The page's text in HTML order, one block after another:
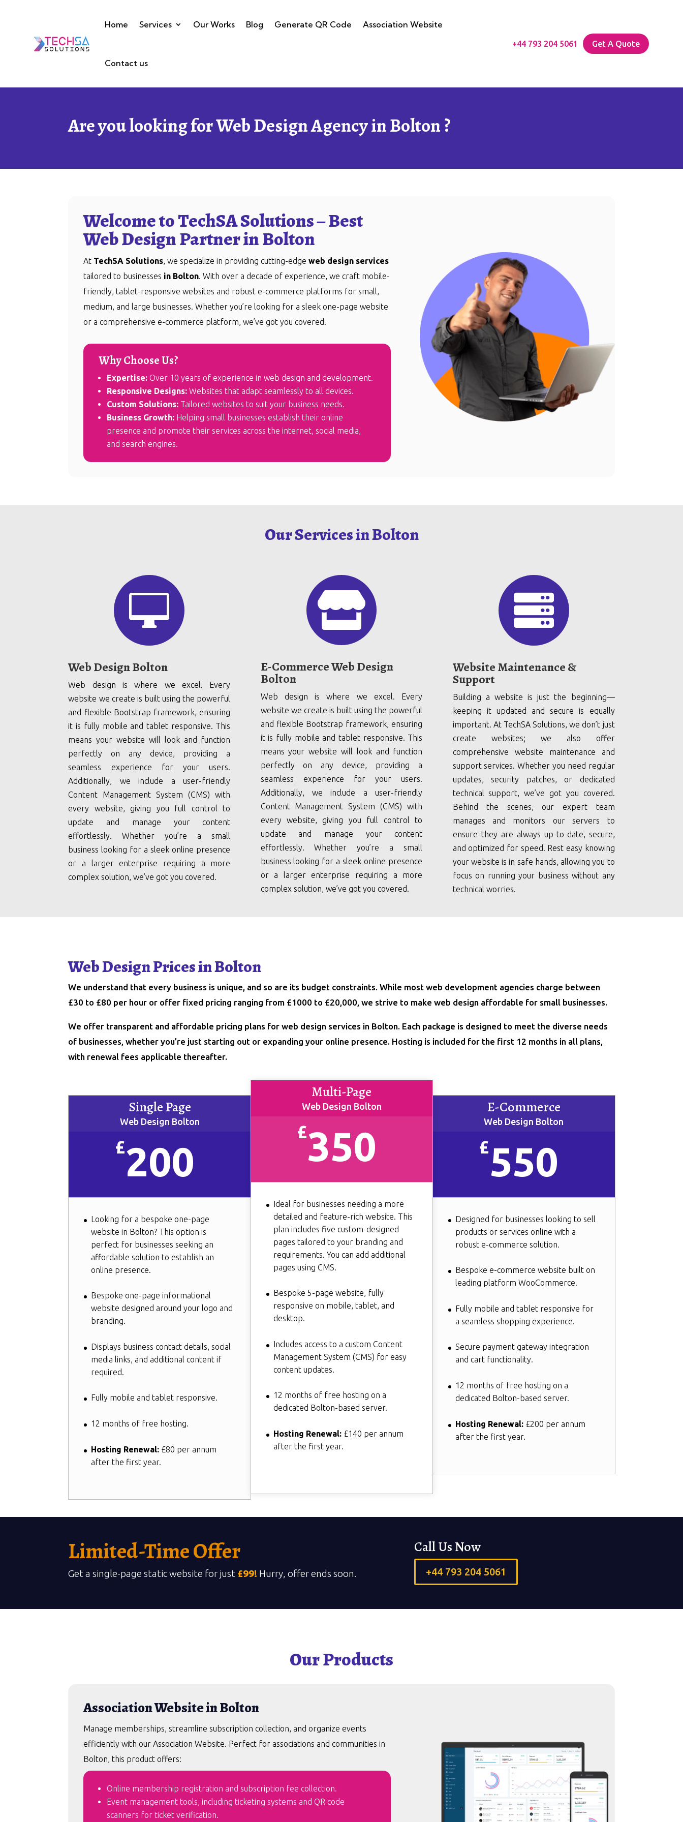
Home Services Our Works Blog Generate QR Code Association Website
Contact us
+44 793 204 5061 Get A Quote
Are you looking for Web Design Agency in Bolton ?
Welcome to TechSA Solutions – Best
Web Design Partner in Bolton
At TechSA Solutions , we specialize in providing cutting-edgeweb design services
tailored to businesses in Bolton . With over a decade of experience, we craft mobile-
friendly, tablet-responsive websites and robust e-commerce platforms for small,
medium, and large businesses. Whether you’re looking for a sleek one-page website
or a comprehensive e-commerce platform, we’ve got you covered.
Why Choose Us?
Expertise: Over 10 years of experience in web design and development.
Responsive Designs: Websites that adapt seamlessly to all devices.
Custom Solutions: Tailored websites to suit your business needs.
Business Growth: Helping small businesses establish their online
presence and promote their services across the internet, social media,
and search engines.
Our Services in Bolton

Web Design Bolton
Web design is where we excel. Every
website we create is built using the powerful
and flexible Bootstrap framework, ensuring
it is fully mobile and tablet responsive. This
means your website will look and function
perfectly on any device, providing a
seamless experience for your users.
Additionally, we include a user-friendly
Content Management System (CMS) with
every website, giving you full control to
update and manage your content
effortlessly. Whether you’re a small
business looking for a sleek online presence
or a larger enterprise requiring a more
complex solution, we’ve got you covered.

E-Commerce Web Design
Bolton
Web design is where we excel. Every
website we create is built using the powerful
and flexible Bootstrap framework, ensuring
it is fully mobile and tablet responsive. This
means your website will look and function
perfectly on any device, providing a
seamless experience for your users.
Additionally, we include a user-friendly
Content Management System (CMS) with
every website, giving you full control to
update and manage your content
effortlessly. Whether you’re a small
business looking for a sleek online presence
or a larger enterprise requiring a more
complex solution, we’ve got you covered.

Website Maintenance &
Support
Building a website is just the beginning—
keeping it updated and secure is equally
important. At TechSA Solutions, we don’t just
create websites; we also offer
comprehensive website maintenance and
support services. Whether you need regular
updates, security patches, or dedicated
technical support, we’ve got you covered.
Behind the scenes, our expert team
manages and monitors our servers to
ensure they are always up-to-date, secure,
and optimized for speed. Rest easy knowing
your website is in safe hands, allowing you to
focus on running your business without any
technical worries.
Web Design Prices in Bolton
We understand that every business is unique, and so are its budget constraints. While most web development agencies charge between
£30 to £80 per hour or offer fixed pricing ranging from £1000 to £20,000, we strive to make web design affordable for small businesses.
We offer transparent and affordable pricing plans for web design services in Bolton. Each package is designed to meet the diverse needs
of businesses, whether you’re just starting out or expanding your online presence. Hosting is included for the first 12 months in all plans,
with renewal fees applicable thereafter.
Single Page
Web Design Bolton
£200
Looking for a bespoke one-page
website in Bolton? This option is
perfect for businesses seeking an
affordable solution to establish an
online presence.
Bespoke one-page informational
website designed around your logo and
branding.
Displays business contact details, social
media links, and additional content if
required.
Fully mobile and tablet responsive.
12 months of free hosting.
Hosting Renewal: £80 per annum
after the first year.
Multi-Page
Web Design Bolton
£350
Ideal for businesses needing a more
detailed and feature-rich website. This
plan includes five custom-designed
pages tailored to your branding and
requirements. You can add additional
pages using CMS.
Bespoke 5-page website, fully
responsive on mobile, tablet, and
desktop.
Includes access to a custom Content
Management System (CMS) for easy
content updates.
12 months of free hosting on a
dedicated Bolton-based server.
Hosting Renewal:£140 per annum
after the first year.
E-Commerce
Web Design Bolton
£550
Designed for businesses looking to sell
products or services online with a
robust e-commerce solution.
Bespoke e-commerce website built on
leading platform WooCommerce.
Fully mobile and tablet responsive for
a seamless shopping experience.
Secure payment gateway integration
and cart functionality.
12 months of free hosting on a
dedicated Bolton-based server.
Hosting Renewal: £200 per annum
after the first year.
Limited-Time Offer
Get a single-page static website for just £99! Hurry, offer ends soon.
Call Us Now
+44 793 204 5061
Our Products
Association Website in Bolton
Manage memberships, streamline subscription collection, and organize events
efficiently with our Association Website. Perfect for associations and communities in
Bolton, this product offers:
Online membership registration and subscription fee collection.
Event management tools, including ticketing systems and QR code
scanners for ticket verification.